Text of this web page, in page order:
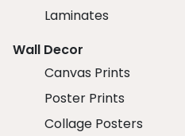
Laminates
Wall Decor
Canvas Prints
Poster Prints
Collage Posters